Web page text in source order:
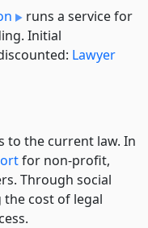
runs a service for
Initial
Lawyer
to the current law. In
for non-profit,
Through social
cost of legal